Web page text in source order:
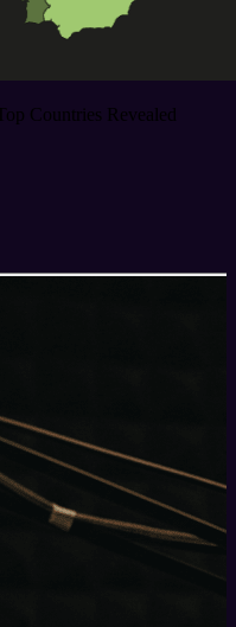
Countries Revealed